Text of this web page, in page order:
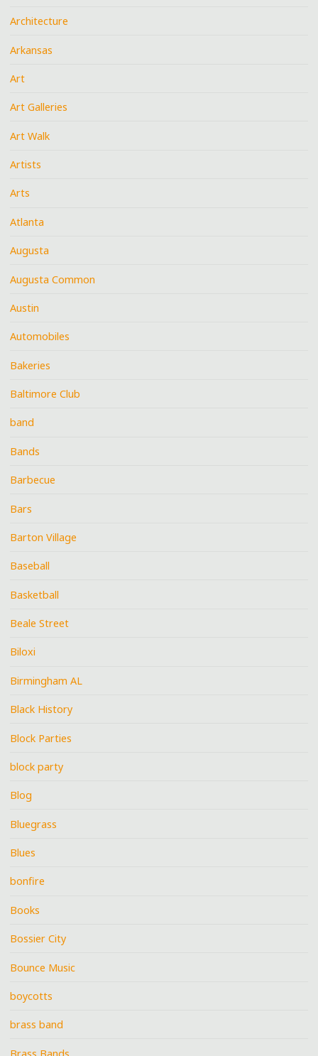
Architecture
Arkansas
Art
Art Galleries
Art Walk
Artists
Arts
Atlanta
Augusta
Augusta Common
Austin
Automobiles
Bakeries
Baltimore Club
band
Bands
Barbecue
Bars
Barton Village
Baseball
Basketball
Beale Street
Biloxi
Birmingham AL
Black History
Block Parties
block party
Blog
Bluegrass
Blues
bonfire
Books
Bossier City
Bounce Music
boycotts
brass band
Brass Bands